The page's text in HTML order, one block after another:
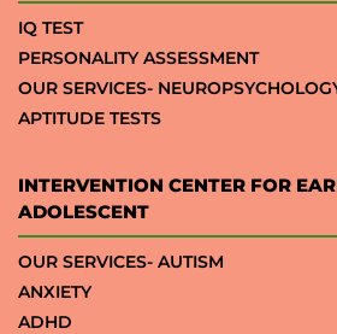
IQ TEST
PERSONALITY ASSESSMENT
OUR SERVICES-
APTITUDE TESTS
INTERVENTION CENTER FOR
ADOLESCENT
OUR SERVICES- AUTISM
ANXIETY
ADHD